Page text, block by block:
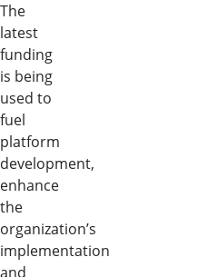
The
latest
funding
is being
used to
fuel
platform
development,
enhance
the
organization’s
implementation
and